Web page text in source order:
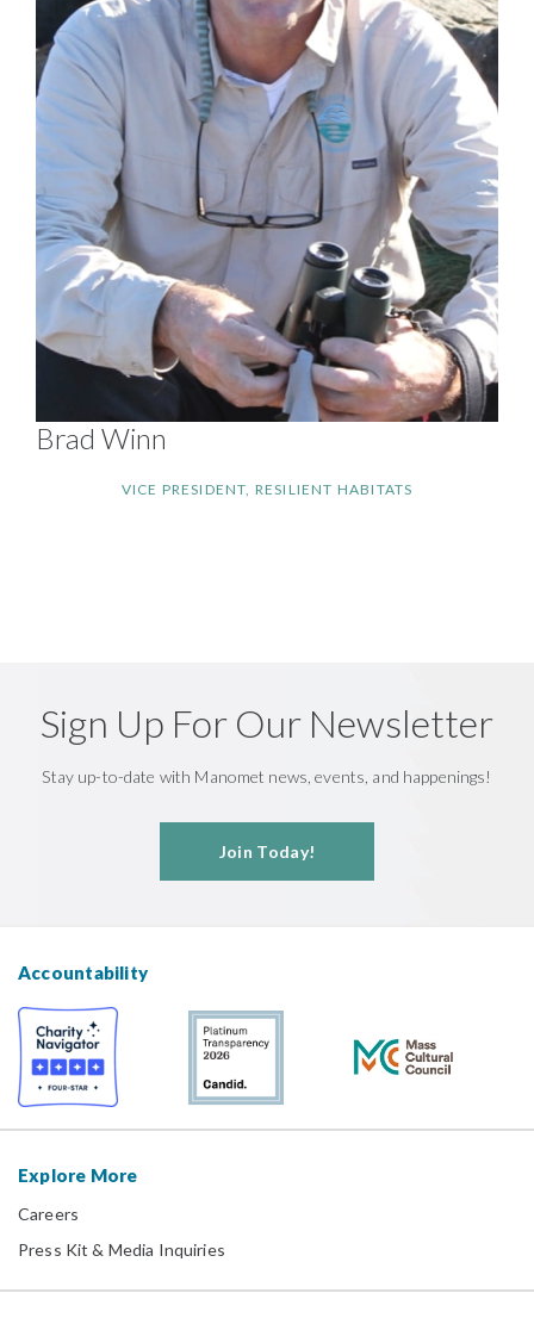
Brad Winn
VICE PRESIDENT, RESILIENT HABITATS
Sign Up For Our Newsletter
Stay up-to-date with Manomet news, events, and happenings!
Join Today!
Accountability
Explore More
Careers
Press Kit & Media Inquiries